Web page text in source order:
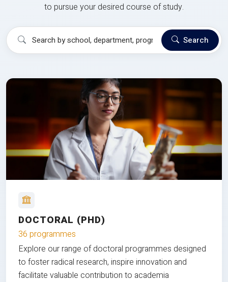
to pursue your desired course of study.
Search
DOCTORAL (PHD)
36 programmes
Explore our range of doctoral programmes designed
to foster radical research, inspire innovation and
facilitate valuable contribution to academia